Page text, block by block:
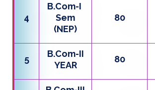
4
B.Com-I
Sem
(NEP)
80
5
B.Com-II
YEAR
80